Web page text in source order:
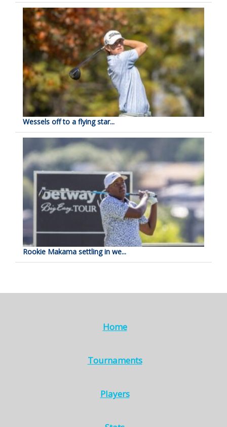
Wessels off to a flying star...
Rookie Makama settling in we...
Home
Tournaments
Players